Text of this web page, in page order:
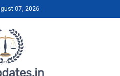
07, 2026